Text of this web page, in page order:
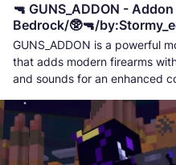
🔫 GUNS_ADDON -
Bedrock/🥸🔫/
GUNS_ADDON is a powerful
that adds modern firearms
and sounds for an enhanced